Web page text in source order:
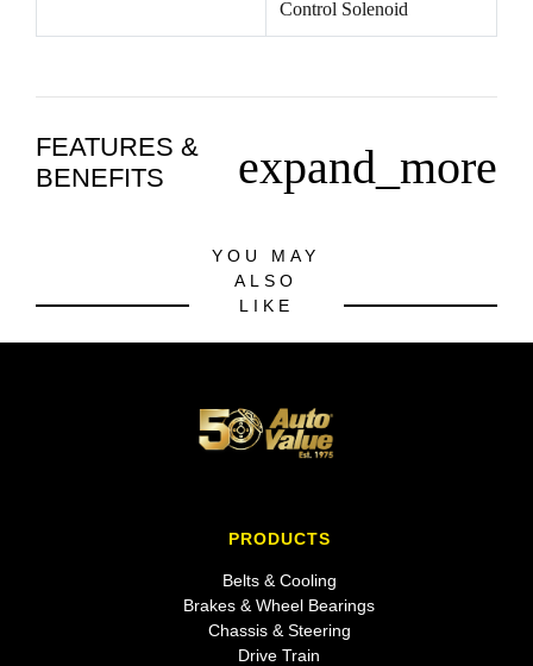
Control Solenoid
FEATURES &
BENEFITS
expand_more
YOU MAY
ALSO
LIKE
PRODUCTS
Belts & Cooling
Brakes & Wheel Bearings
Chassis & Steering
Drive Train